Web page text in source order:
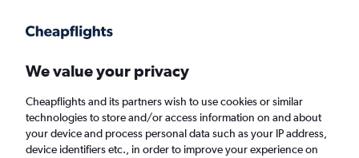
Faster search, more features, fewer ads.
Find flights When to book Airlines FAQs
We value your privacy
Cheapflights and its partners wish to use cookies or similar
technologies to store and/or access information on and about
your device and process personal data such as your IP address,
device identifiers etc., in order to improve your experience on